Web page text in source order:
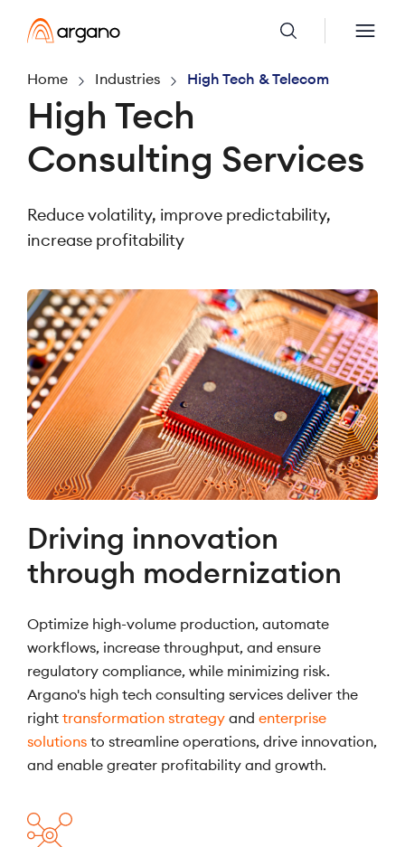
Home Industries High Tech & Telecom
High Tech
Consulting Services
Reduce volatility, improve predictability,
increase profitability
Driving innovation
through modernization
Optimize high-volume production, automate
workflows, increase throughput, and ensure
regulatory compliance, while minimizing risk.
Argano's high tech consulting services deliver the
right transformation strategy and enterprise
solutions to streamline operations, drive innovation,
and enable greater profitability and growth.